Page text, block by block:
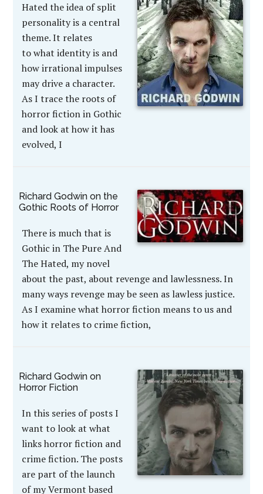
Hated the idea of split
personality is a central
theme. It relates
to what identity is and
how irrational impulses
may drive a character.
As I trace the roots of
horror fiction in Gothic
and look at how it has
evolved, I
Richard Godwin on the
Gothic Roots of Horror
There is much that is
Gothic in The Pure And
The Hated, my novel
about the past, about revenge and lawlessness. In
many ways revenge may be seen as lawless justice.
As I examine what horror fiction means to us and
how it relates to crime fiction,
Richard Godwin on
Horror Fiction
In this series of posts I
want to look at what
links horror fiction and
crime fiction. The posts
are part of the launch
of my Vermont based